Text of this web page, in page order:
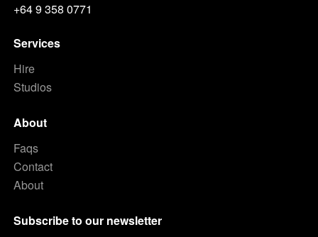
+64 9 358 0771
Services
Hire
Studios
About
Faqs
Contact
About
Subscribe to our newsletter